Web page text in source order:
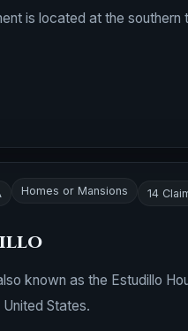
is located at the southern
Homes or Mansions 14
known as the Estudillo
States.